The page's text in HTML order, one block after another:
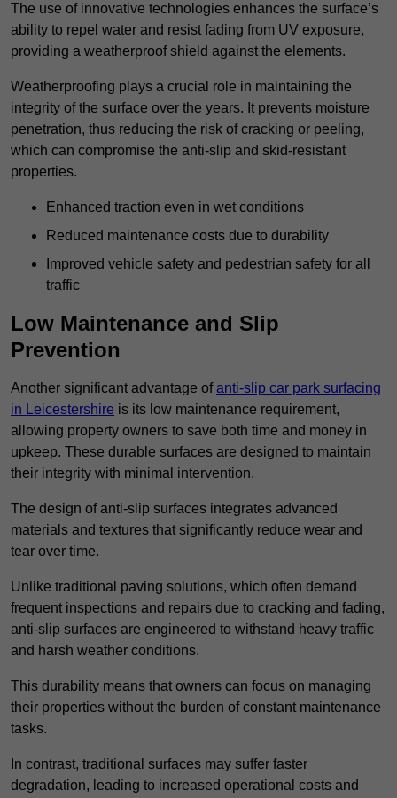
The use of innovative technologies enhances the surface’s
ability to repel water and resist fading from UV exposure,
providing a weatherproof shield against the elements.
Weatherproofing plays a crucial role in maintaining the
integrity of the surface over the years. It prevents moisture
penetration, thus reducing the risk of cracking or peeling,
which can compromise the anti-slip and skid-resistant
properties.
Enhanced traction even in wet conditions
Reduced maintenance costs due to durability
Improved vehicle safety and pedestrian safety for all
traffic
Low Maintenance and Slip
Prevention
Another significant advantage ofanti-slip car park surfacing
in Leicestershire is its low maintenance requirement,
allowing property owners to save both time and money in
upkeep. These durable surfaces are designed to maintain
their integrity with minimal intervention.
The design of anti-slip surfaces integrates advanced
materials and textures that significantly reduce wear and
tear over time.
Unlike traditional paving solutions, which often demand
frequent inspections and repairs due to cracking and fading,
anti-slip surfaces are engineered to withstand heavy traffic
and harsh weather conditions.
This durability means that owners can focus on managing
their properties without the burden of constant maintenance
tasks.
In contrast, traditional surfaces may suffer faster
degradation, leading to increased operational costs and